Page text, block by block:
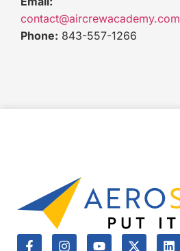
contact@aircrewacademy.com
Phone: 843-557-1266